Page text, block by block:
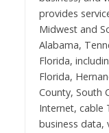
provides
Midwest and
Alabama,
Florida,
Florida,
County, South
Internet, cable
business data,